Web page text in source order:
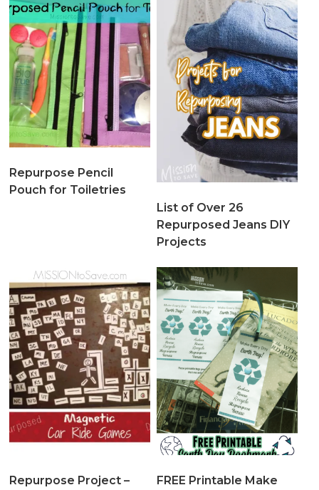
Repurpose Pencil
Pouch for Toiletries
List of Over 26
Repurposed Jeans DIY
Projects
Repurpose Project –
FREE Printable Make